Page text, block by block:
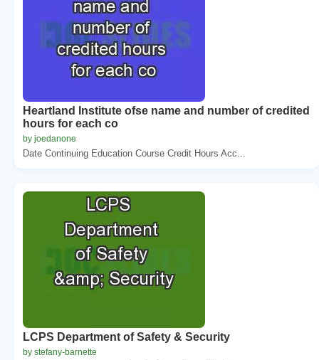
Heartland Institute ofse name and number of credited
hours for each co
by joedanone
Date Continuing Education Course Credit Hours Acc...
LCPS Department of Safety & Security
by stefany-barnette